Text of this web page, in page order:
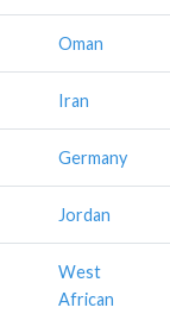
Oman
Iran
Germany
Jordan
West
African